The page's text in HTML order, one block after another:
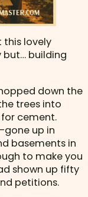
this lovely
but… building
down the
trees into
cement.
up in
basements in
to make you
shown up fifty
petitions.